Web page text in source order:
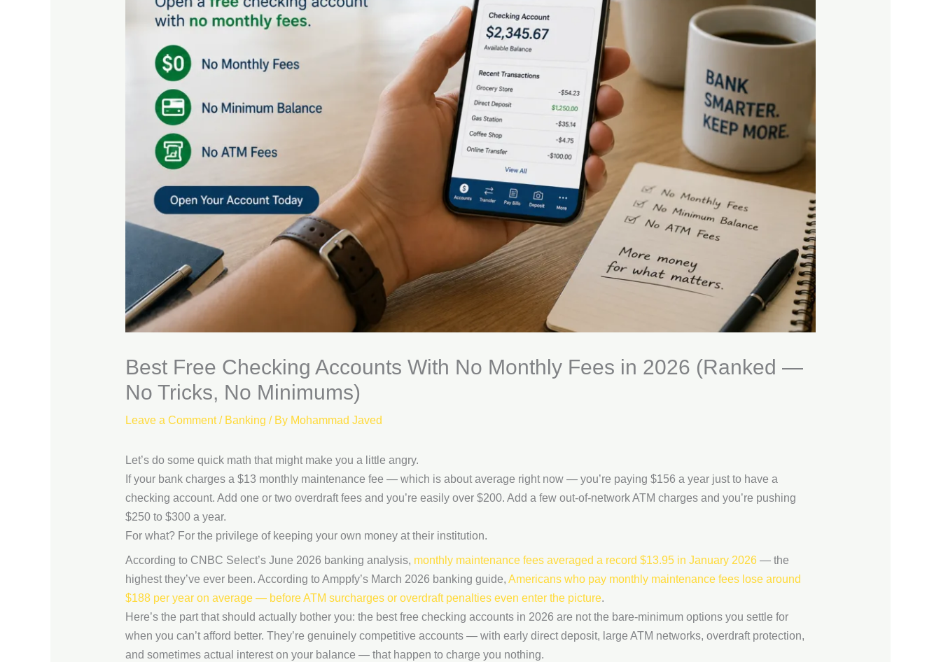
Best Free Checking Accounts With No Monthly Fees in 2026 (Ranked —
No Tricks, No Minimums)
Leave a Comment / Banking / By Mohammad Javed
Let’s do some quick math that might make you a little angry.
If your bank charges a $13 monthly maintenance fee — which is about average right now — you’re paying $156 a year just to have a
checking account. Add one or two overdraft fees and you’re easily over $200. Add a few out-of-network ATM charges and you’re pushing
$250 to $300 a year.
For what? For the privilege of keeping your own money at their institution.
According to CNBC Select’s June 2026 banking analysis, monthly maintenance fees averaged a record $13.95 in January 2026— the
highest they’ve ever been. According to Amppfy’s March 2026 banking guide, Americans who pay monthly maintenance fees lose around
$188 per year on average — before ATM surcharges or overdraft penalties even enter the picture.
Here’s the part that should actually bother you: the best free checking accounts in 2026 are not the bare-minimum options you settle for
when you can’t afford better. They’re genuinely competitive accounts — with early direct deposit, large ATM networks, overdraft protection,
and sometimes actual interest on your balance — that happen to charge you nothing.